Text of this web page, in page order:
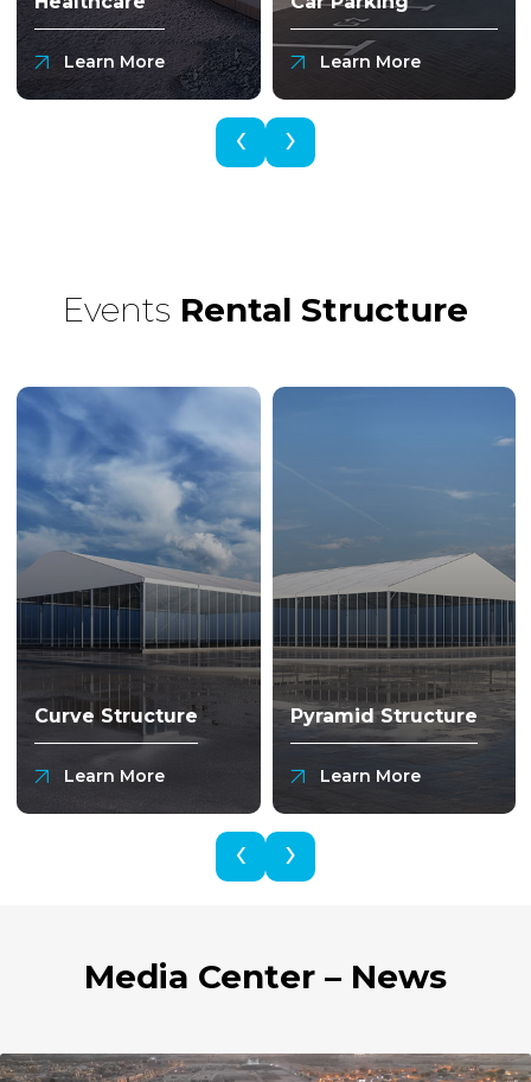
Learn More Learn More
‹ ›
Events Rental Structure
Curve Structure
Learn More
Pyramid Structure
Learn More
‹ ›
Media Center – News